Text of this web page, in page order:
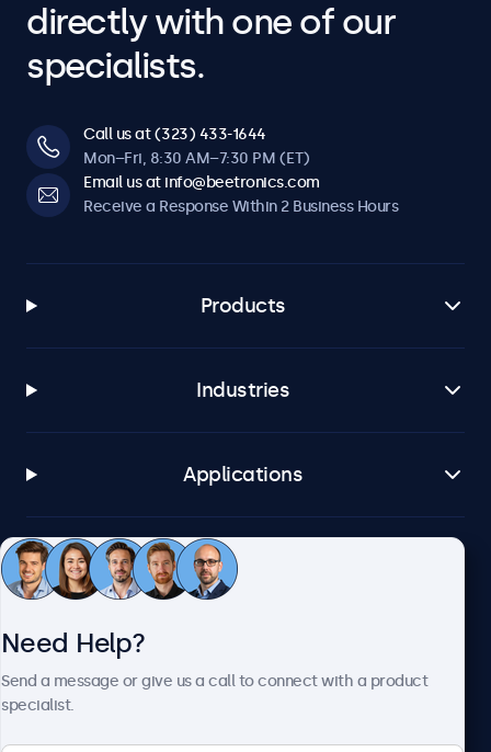
directly with one of our
specialists.
Call us at (323) 433-1644
Mon–Fri, 8:30 AM–7:30 PM (ET)
Email us at info@beetronics.com
Receive a Response Within 2 Business Hours
Products
Industries
Applications
Customer Service
Need Help?
Send a message or give us a call to connect with a product
specialist.